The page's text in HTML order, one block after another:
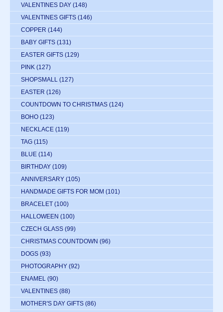
VALENTINES DAY (148)
VALENTINES GIFTS (146)
COPPER (144)
BABY GIFTS (131)
EASTER GIFTS (129)
PINK (127)
SHOPSMALL (127)
EASTER (126)
COUNTDOWN TO CHRISTMAS (124)
BOHO (123)
NECKLACE (119)
TAG (115)
BLUE (114)
BIRTHDAY (109)
ANNIVERSARY (105)
HANDMADE GIFTS FOR MOM (101)
BRACELET (100)
HALLOWEEN (100)
CZECH GLASS (99)
CHRISTMAS COUNTDOWN (96)
DOGS (93)
PHOTOGRAPHY (92)
ENAMEL (90)
VALENTINES (88)
MOTHER'S DAY GIFTS (86)